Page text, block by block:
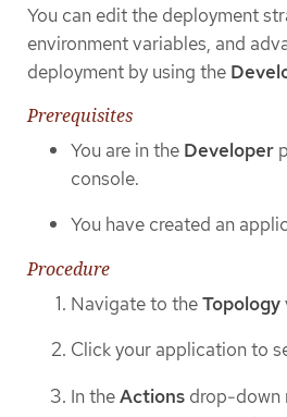
You can edit the deployment
environment variables, and
deployment by using the
Prerequisites
You are in the Developer
console.
You have created an
Procedure
Navigate to theTopology
Click your application to
In theActions drop-down